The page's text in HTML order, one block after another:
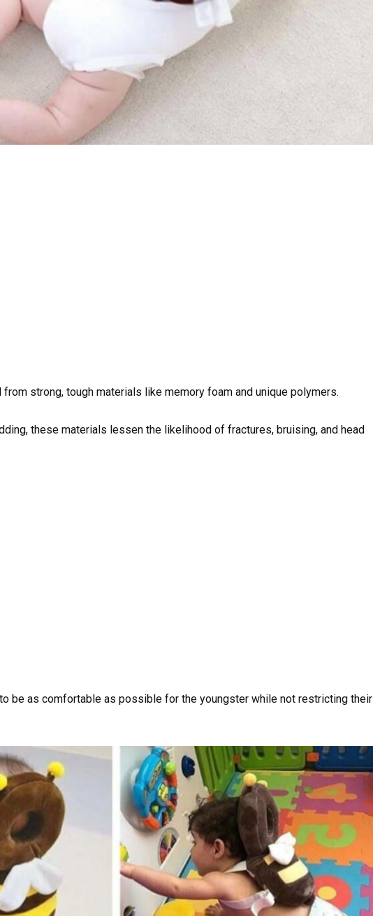
strong, tough materials like memory foam and unique polymers.
these materials lessen the likelihood of fractures, bruising, and head
be as comfortable as possible for the youngster while not restricting their